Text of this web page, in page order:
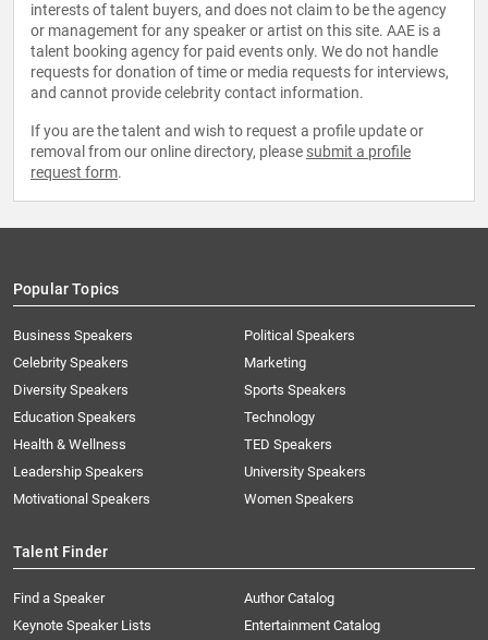
interests of talent buyers, and does not claim to be the agency
or management for any speaker or artist on this site. AAE is a
talent booking agency for paid events only. We do not handle
requests for donation of time or media requests for interviews,
and cannot provide celebrity contact information.
If you are the talent and wish to request a profile update or
removal from our online directory, please submit a profile
request form.
Popular Topics
Business Speakers
Celebrity Speakers
Diversity Speakers
Education Speakers
Health & Wellness
Leadership Speakers
Motivational Speakers
Political Speakers
Marketing
Sports Speakers
Technology
TED Speakers
University Speakers
Women Speakers
Talent Finder
Find a Speaker
Keynote Speaker Lists
Author Catalog
Entertainment Catalog